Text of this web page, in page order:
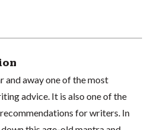
and away one of the most
advice. It is also one of the
for writers. In